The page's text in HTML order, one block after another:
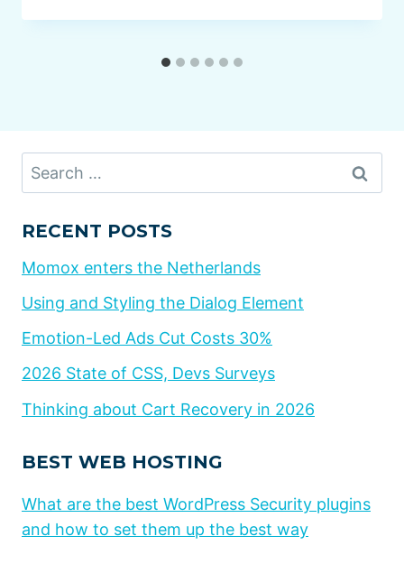
Search
for:
RECENT POSTS
Momox enters the Netherlands
Using and Styling the Dialog Element
Emotion-Led Ads Cut Costs 30%
2026 State of CSS, Devs Surveys
Thinking about Cart Recovery in 2026
BEST WEB HOSTING
What are the best WordPress Security plugins
and how to set them up the best way